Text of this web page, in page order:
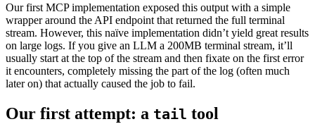
Our first MCP implementation exposed this output with a simple
wrapper around the API endpoint that returned the full terminal
stream. However, this naïve implementation didn’t yield great results
on large logs. If you give an LLM a 200MB terminal stream, it’ll
usually start at the top of the stream and then fixate on the first error
it encounters, completely missing the part of the log (often much
later on) that actually caused the job to fail.
Our first attempt: a tail tool